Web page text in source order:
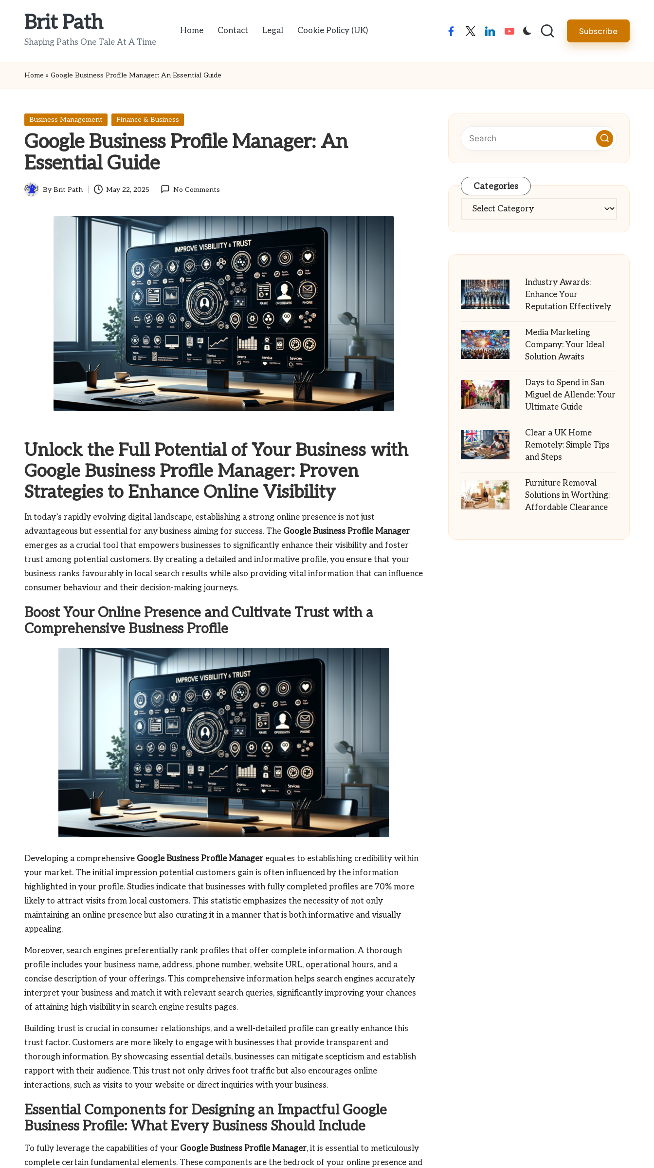
Brit Path
Shaping Paths One Tale At A Time
Home Contact Legal Cookie Policy (UK) facebooktwitterlinkedinyoutube Subscribe
Home » Google Business Profile Manager: An Essential Guide
Posted
Business Management Finance & Business
Google Business Profile Manager: An
Essential Guide
Posted
ByBrit Path May 22, 2025 No Comments
Unlock the Full Potential of Your Business with
Google Business Profile Manager: Proven
Strategies to Enhance Online Visibility
In today’s rapidly evolving digital landscape, establishing a strong online presence is not just
advantageous but essential for any business aiming for success. The Google Business Profile Manager
emerges as a crucial tool that empowers businesses to significantly enhance their visibility and foster
trust among potential customers. By creating a detailed and informative profile, you ensure that your
business ranks favourably in local search results while also providing vital information that can influence
consumer behaviour and their decision-making journeys.
Boost Your Online Presence and Cultivate Trust with a
Comprehensive Business Profile
Developing a comprehensive Google Business Profile Manager equates to establishing credibility within
your market. The initial impression potential customers gain is often influenced by the information
highlighted in your profile. Studies indicate that businesses with fully completed profiles are 70% more
likely to attract visits from local customers. This statistic emphasizes the necessity of not only
maintaining an online presence but also curating it in a manner that is both informative and visually
appealing.
Moreover, search engines preferentially rank profiles that offer complete information. A thorough
profile includes your business name, address, phone number, website URL, operational hours, and a
concise description of your offerings. This comprehensive information helps search engines accurately
interpret your business and match it with relevant search queries, significantly improving your chances
of attaining high visibility in search engine results pages.
Building trust is crucial in consumer relationships, and a well-detailed profile can greatly enhance this
trust factor. Customers are more likely to engage with businesses that provide transparent and
thorough information. By showcasing essential details, businesses can mitigate scepticism and establish
rapport with their audience. This trust not only drives foot traffic but also encourages online
interactions, such as visits to your website or direct inquiries with your business.
Essential Components for Designing an Impactful Google
Business Profile: What Every Business Should Include
To fully leverage the capabilities of your Google Business Profile Manager, it is essential to meticulously
complete certain fundamental elements. These components are the bedrock of your online presence and
Categories
Categories
Industry Awards:
Enhance Your
Reputation Effectively
Media Marketing
Company: Your Ideal
Solution Awaits
Days to Spend in San
Miguel de Allende: Your
Ultimate Guide
Clear a UK Home
Remotely: Simple Tips
and Steps
Furniture Removal
Solutions in Worthing:
Affordable Clearance